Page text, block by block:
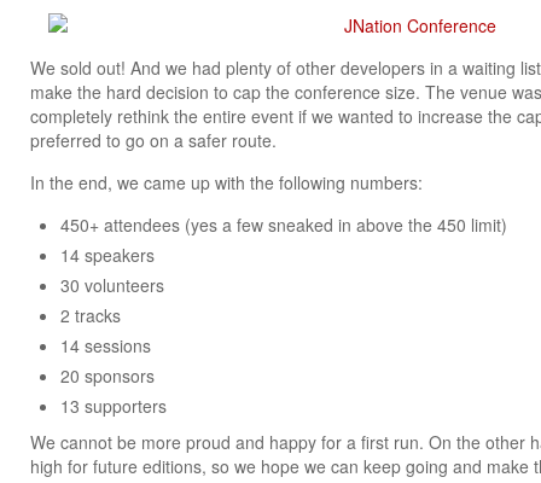
We sold out! And we had plenty of other developers in a waiting
make the hard decision to cap the conference size. The venue
completely rethink the entire event if we wanted to increase the
preferred to go on a safer route.
In the end, we came up with the following numbers:
450+ attendees (yes a few sneaked in above the 450 limit)
14 speakers
30 volunteers
2 tracks
14 sessions
20 sponsors
13 supporters
We cannot be more proud and happy for a first run. On the other
high for future editions, so we hope we can keep going and make